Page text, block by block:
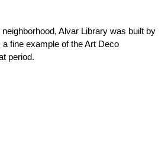
Alvar Library was built by
a fine example of the Art Deco
period.